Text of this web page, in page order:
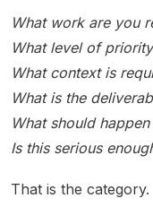
What work are you
What level of
What context is
What is the
What should
Is this serious
That is the category.